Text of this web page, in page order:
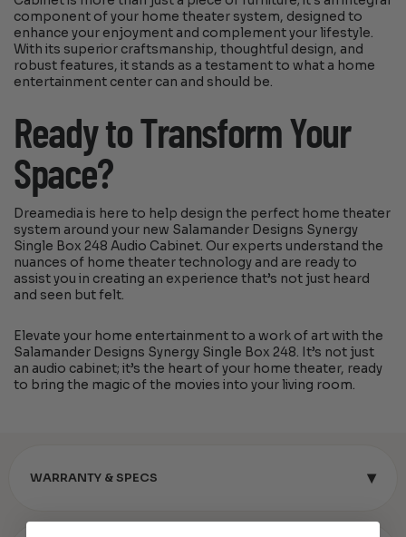
component of your home theater system, designed to
enhance your enjoyment and complement your lifestyle.
With its superior craftsmanship, thoughtful design, and
robust features, it stands as a testament to what a home
entertainment center can and should be.
Ready to Transform Your
Space?
Dreamedia is here to help design the perfect home theater
system around your new Salamander Designs Synergy
Single Box 248 Audio Cabinet. Our experts understand the
nuances of home theater technology and are ready to
assist you in creating an experience that’s not just heard
and seen but felt.
Elevate your home entertainment to a work of art with the
Salamander Designs Synergy Single Box 248. It’s not just
an audio cabinet; it’s the heart of your home theater, ready
to bring the magic of the movies into your living room.
WARRANTY & SPECS ▾